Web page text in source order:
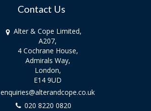
Contact Us
Alter & Cope Limited,
A207,
4 Cochrane House,
Admirals Way,
London,
E14 9UD
enquiries@alterandcope.co.uk
020 8220 0820